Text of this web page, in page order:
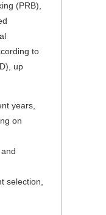
(PRB),
to
up
years,
on
selection,